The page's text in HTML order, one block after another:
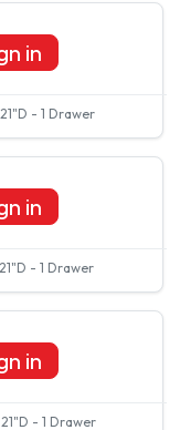
1/2"H * 21"D - 1 Drawer
in
- 1 Drawer
in
- 1 Drawer
in